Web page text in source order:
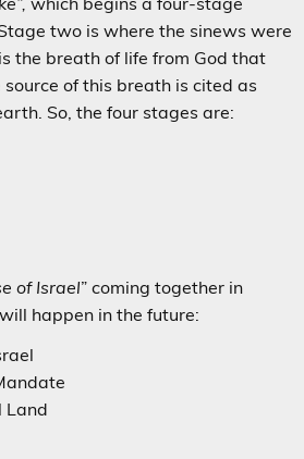
two is where the sinews were
the breath of life from God that
source of this breath is cited as
So, the four stages are:
of Israel” coming together in
happen in the future: